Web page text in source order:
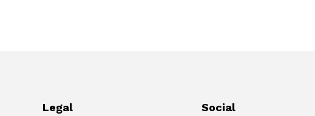
Legal Social